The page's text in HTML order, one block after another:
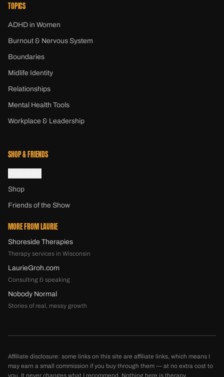
TOPICS
ADHD in Women
Burnout & Nervous System
Boundaries
Midlife Identity
Relationships
Mental Health Tools
Workplace & Leadership
SHOP & FRIENDS
Shop
Friends of the Show
MORE FROM LAURIE
Shoreside Therapies
Therapy services in Wisconsin
LaurieGroh.com
Consulting & speaking
Nobody Normal
Stories of real, messy growth
Affiliate disclosure: some links on this site are affiliate links, which means I
may earn a small commission if you buy through them — at no extra cost to
you. It never changes what I recommend. Nothing here is therapy,